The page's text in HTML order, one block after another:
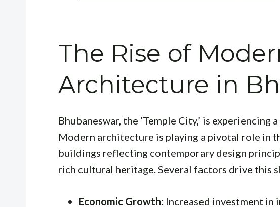
The Rise of
Architecture in
Bhubaneswar, the ‘Temple City,’ is
Modern architecture is playing a pivotal role in
buildings reflecting contemporary design
rich cultural heritage. Several factors drive this
Economic Growth: Increased investment in